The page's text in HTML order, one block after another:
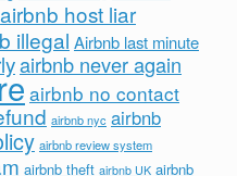
airbnb host liar
illegal Airbnb last minute
airbnb never again
airbnb no contact
airbnb nyc airbnb
airbnb review system
airbnb theft airbnb UK airbnb